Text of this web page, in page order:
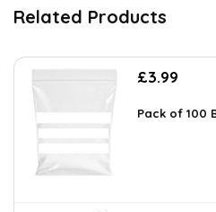
Related Products
£3.99
Pack of 100